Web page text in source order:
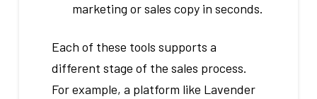
marketing or sales copy in seconds.
Each of these tools supports a
different stage of the sales process.
For example, a platform like Lavender